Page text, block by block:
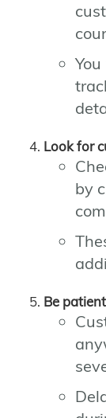
Look for
by
Be